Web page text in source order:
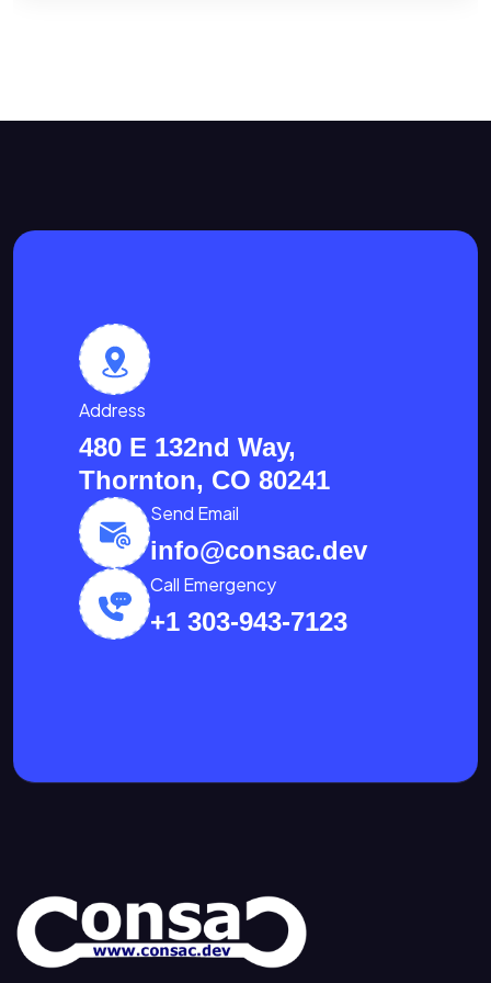
Address
480 E 132nd Way,
Thornton, CO 80241
Send Email
info@consac.dev
Call Emergency
+1 303-943-7123